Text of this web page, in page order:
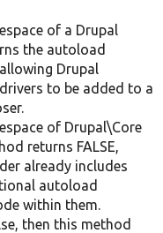
of a Drupal
the autoload
Drupal
to be added to a
of Drupal\Core
returns FALSE,
already includes
autoload
within them.
then this method